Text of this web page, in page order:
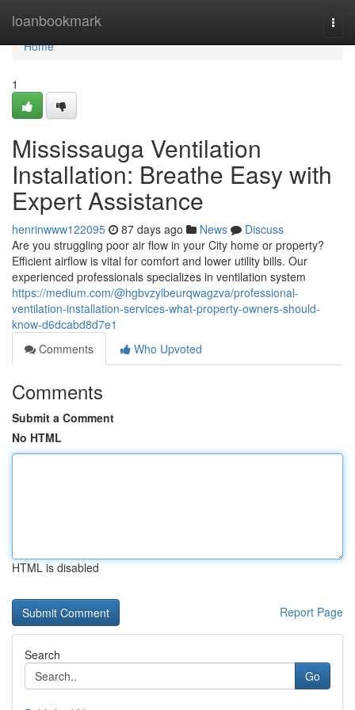
loanbookmark
Home
Home
1
Mississauga Ventilation
Installation: Breathe Easy with
Expert Assistance
henrinwww122095 87 days ago News
Discuss
Are you struggling poor air flow in your City home or property?
Efficient airflow is vital for comfort and lower utility bills. Our
experienced professionals specializes in ventilation system
https://medium.com/@hgbvzylbeurqwagzva/professional-
ventilation-installation-services-what-property-owners-should-
know-d6dcabd8d7e1
Comments
Who Upvoted
Comments
Submit a Comment
No HTML
HTML is disabled
Report Page
Search
Go